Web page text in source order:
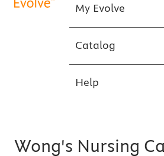
My Evolve
Catalog
Help
Wong's Nursing